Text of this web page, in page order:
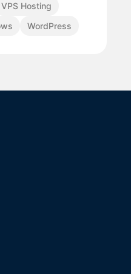
VPS Hosting
WordPress